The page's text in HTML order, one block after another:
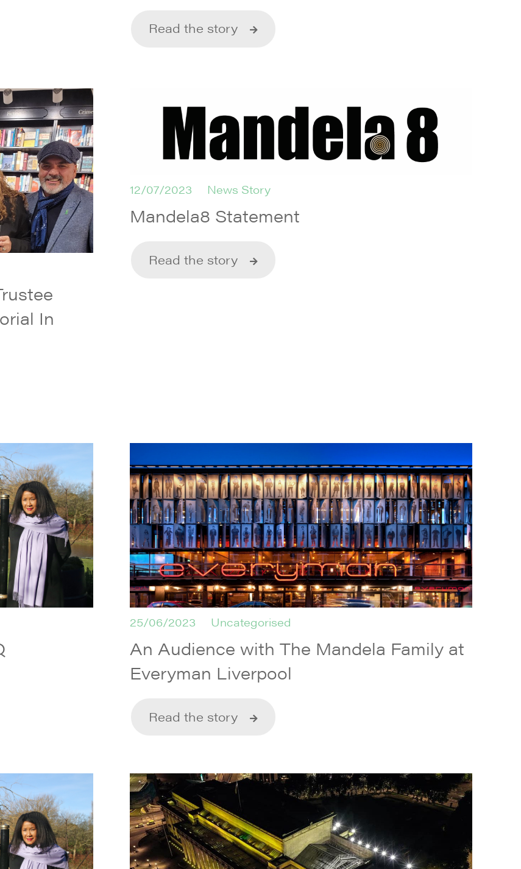
Read the story
In
12/07/2023 News Story
Mandela8 Statement
Read the story
25/06/2023 Uncategorised
An Audience with The Mandela Family at
Everyman Liverpool
Read the story